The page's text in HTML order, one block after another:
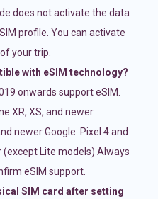
does not activate the data
profile. You can activate
your trip.
with eSIM technology?
onwards support eSIM.
XR, XS, and newer
newer Google: Pixel 4 and
(except Lite models) Always
eSIM support.
SIM card after setting